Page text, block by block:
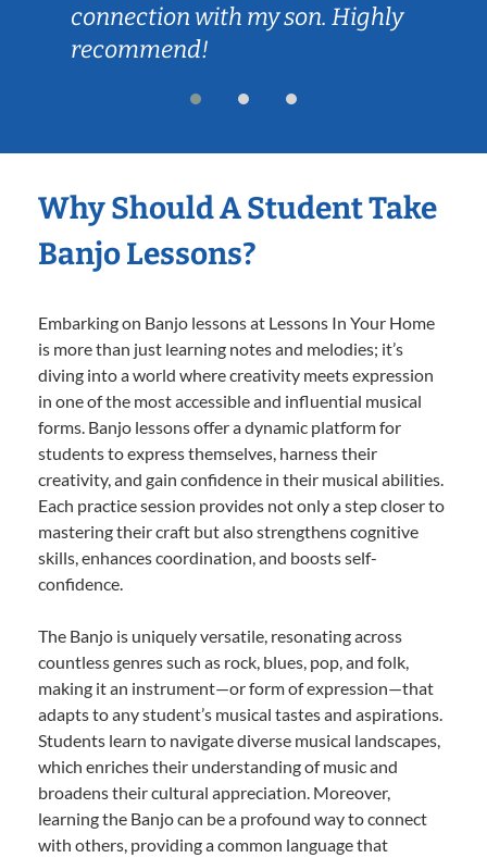
connection with my son. Highly
recommend!
Why Should A Student Take
Banjo Lessons?
Embarking on Banjo lessons at Lessons In Your Home
is more than just learning notes and melodies; it’s
diving into a world where creativity meets expression
in one of the most accessible and influential musical
forms. Banjo lessons offer a dynamic platform for
students to express themselves, harness their
creativity, and gain confidence in their musical abilities.
Each practice session provides not only a step closer to
mastering their craft but also strengthens cognitive
skills, enhances coordination, and boosts self-
confidence.
The Banjo is uniquely versatile, resonating across
countless genres such as rock, blues, pop, and folk,
making it an instrument—or form of expression—that
adapts to any student’s musical tastes and aspirations.
Students learn to navigate diverse musical landscapes,
which enriches their understanding of music and
broadens their cultural appreciation. Moreover,
learning the Banjo can be a profound way to connect
with others, providing a common language that